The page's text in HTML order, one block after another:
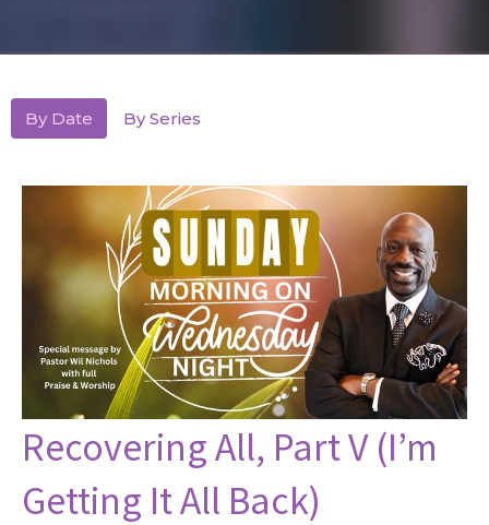
By Date By Series
Recovering All, Part V (I’m
Getting It All Back)